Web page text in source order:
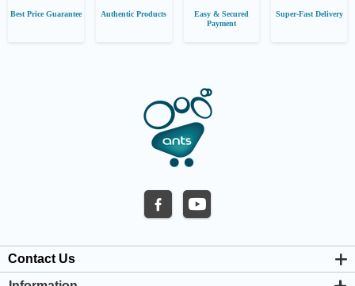
Best Price Guarantee Authentic Products
Easy & Secured
Payment
Super-Fast Delivery
Contact Us